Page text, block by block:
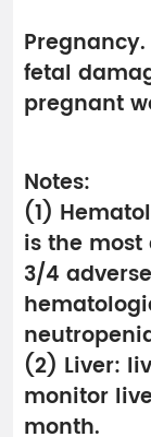
fetal
pregnant
Notes:
(1)
is the
3/4
(2) Liver:
monitor
month.